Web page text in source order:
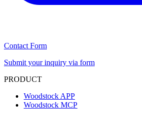
Contact Form
Submit your inquiry via form
PRODUCT
Woodstock APP
Woodstock MCP